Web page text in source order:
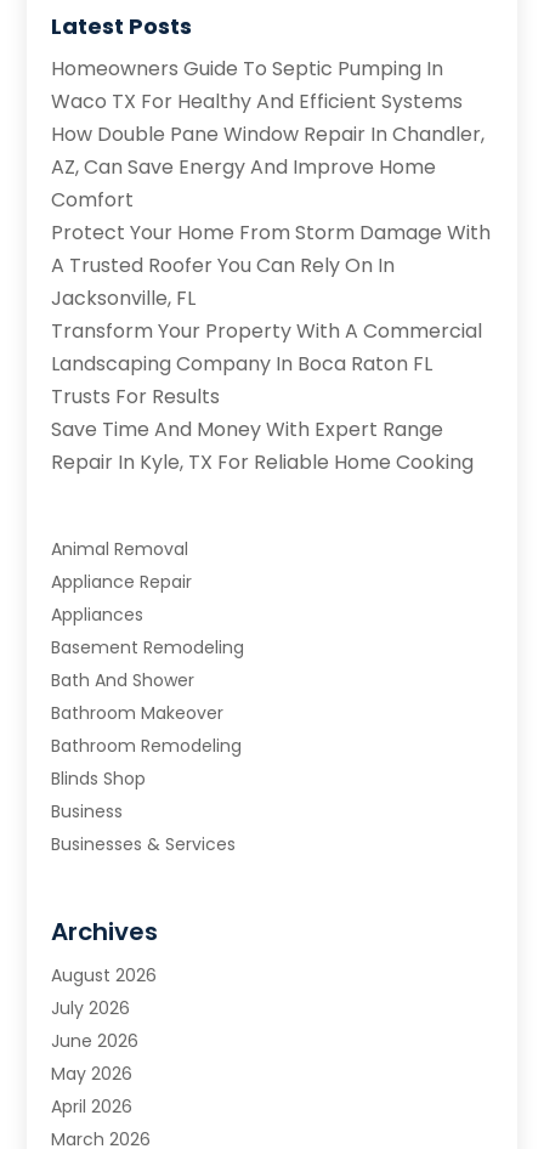
Latest Posts
Homeowners Guide To Septic Pumping In
Waco TX For Healthy And Efficient Systems
How Double Pane Window Repair In Chandler,
AZ, Can Save Energy And Improve Home
Comfort
Protect Your Home From Storm Damage With
A Trusted Roofer You Can Rely On In
Jacksonville, FL
Transform Your Property With A Commercial
Landscaping Company In Boca Raton FL
Trusts For Results
Save Time And Money With Expert Range
Repair In Kyle, TX For Reliable Home Cooking
Animal Removal
Appliance Repair
Appliances
Basement Remodeling
Bath And Shower
Bathroom Makeover
Bathroom Remodeling
Blinds Shop
Business
Businesses & Services
Carpet & Rug Dealers
Carpet Cleaning Service
Chimney Sweep
Cleaning
Cleaning Service
Cleaning Services
Cleaning Tips And Tools
Archives
August 2026
July 2026
June 2026
May 2026
April 2026
March 2026